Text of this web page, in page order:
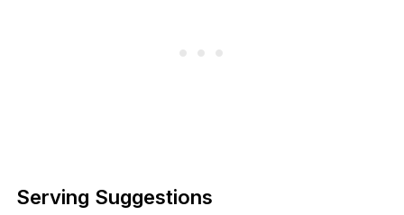
Serving Suggestions